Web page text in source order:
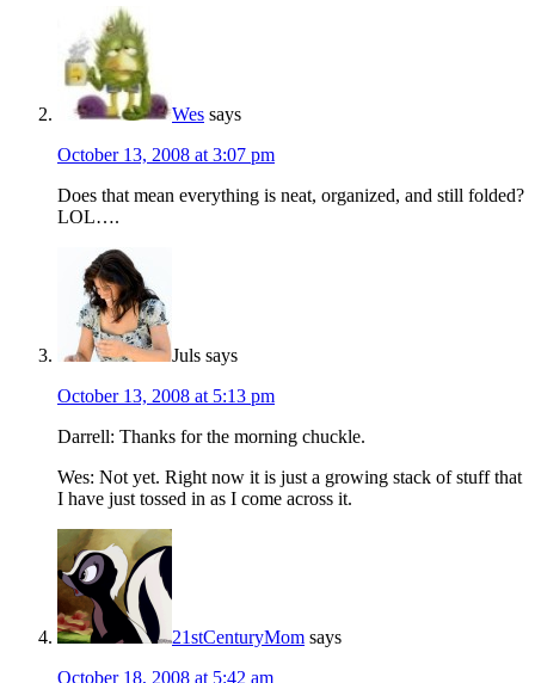
Wes says
October 13, 2008 at 3:07 pm
Does that mean everything is neat, organized, and still folded?
LOL….
Juls says
October 13, 2008 at 5:13 pm
Darrell: Thanks for the morning chuckle.
Wes: Not yet. Right now it is just a growing stack of stuff that
I have just tossed in as I come across it.
21stCenturyMom says
October 18, 2008 at 5:42 am